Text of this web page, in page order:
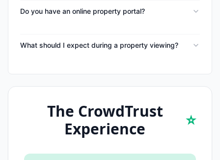
Do you have an online property portal?
What should I expect during a property viewing?
The CrowdTrust
Experience
⭐